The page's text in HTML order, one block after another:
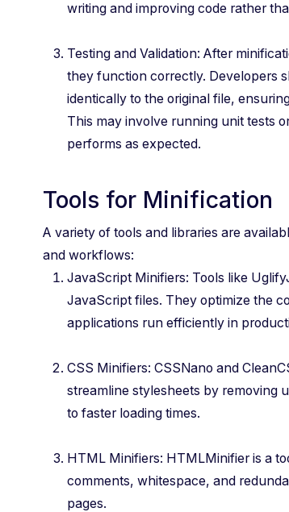
writing and improving code rather
Testing and Validation: After
they function correctly. Developers
identically to the original file,
This may involve running unit tests
performs as expected.
Tools for Minification
A variety of tools and libraries are
and workflows:
JavaScript Minifiers: Tools like
JavaScript files. They optimize the
applications run efficiently in
CSS Minifiers: CSSNano and
streamline stylesheets by removing
to faster loading times.
HTML Minifiers: HTMLMinifier is a
comments, whitespace, and
pages.